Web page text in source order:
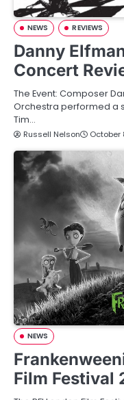
NEWS REVIEWS
Danny
Concert
The Event: Composer
Orchestra performed a
Tim…
Russell Nelson October
NEWS
Film Festival